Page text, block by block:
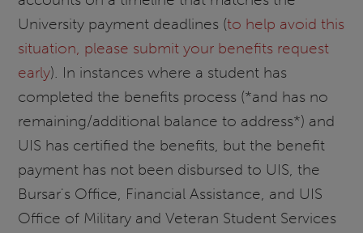
University payment deadlines (to help avoid this
situation, please submit your benefits request
early). In instances where a student has
completed the benefits process (*and has no
remaining/additional balance to address*) and
UIS has certified the benefits, but the benefit
payment has not been disbursed to UIS, the
Bursar's Office, Financial Assistance, and UIS
Office of Military and Veteran Student Services